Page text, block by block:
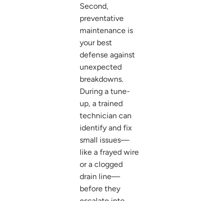
Second,
preventative
maintenance is
your best
defense against
unexpected
breakdowns.
During a tune-
up, a trained
technician can
identify and fix
small issues—
like a frayed wire
or a clogged
drain line—
before they